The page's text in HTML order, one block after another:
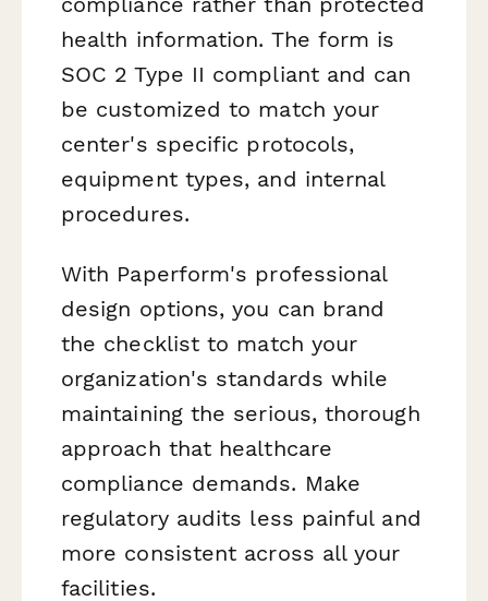
health information. The form is
SOC 2 Type II compliant and can
be customized to match your
center's specific protocols,
equipment types, and internal
procedures.
With Paperform's professional
design options, you can brand
the checklist to match your
organization's standards while
maintaining the serious, thorough
approach that healthcare
compliance demands. Make
regulatory audits less painful and
more consistent across all your
facilities.